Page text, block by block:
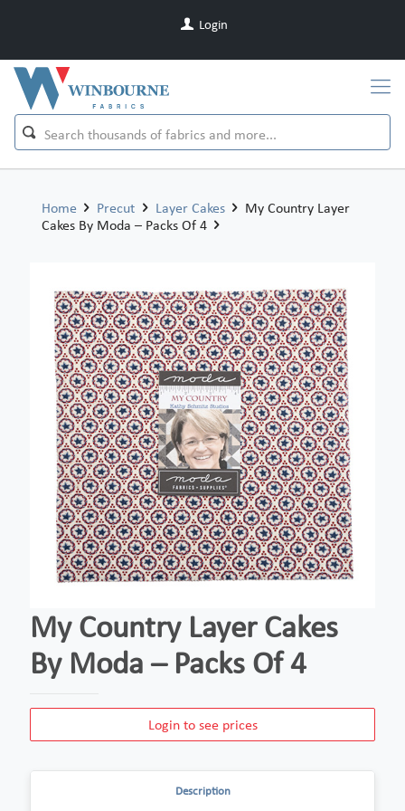
Login
Home Precut Layer Cakes
My Country Layer
Cakes By Moda – Packs Of 4
My Country Layer Cakes
By Moda – Packs Of 4
Login to see prices
Description